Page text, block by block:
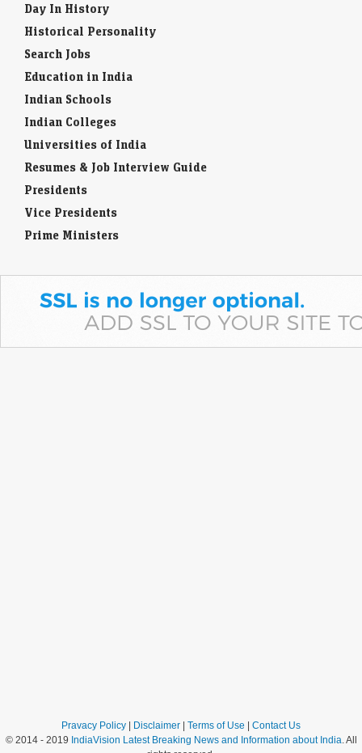
Day In History
Historical Personality
Search Jobs
Education in India
Indian Schools
Indian Colleges
Universities of India
Resumes & Job Interview Guide
Presidents
Vice Presidents
Prime Ministers
Pravacy Policy Disclaimer Terms of Use
Contact Us
© 2014 - 2019 IndiaVision Latest Breaking News and Information about India. All